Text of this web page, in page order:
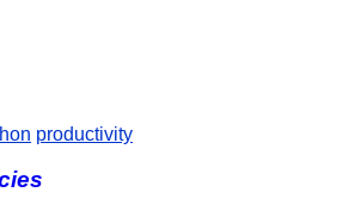
productivity